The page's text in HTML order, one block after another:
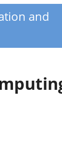
and